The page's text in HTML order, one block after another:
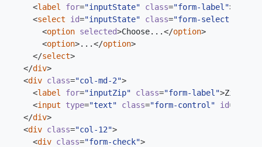
<label for="inputState" class="form-label">
<select id="inputState" class="form-select"
<option selected>Choose...</option>
<option>...</option>
</select>
</div>
<div class="col-md-2">
<label for="inputZip" class="form-label">Zip
<input type="text" class="form-control" id=
</div>
<div class="col-12">
<div class="form-check">